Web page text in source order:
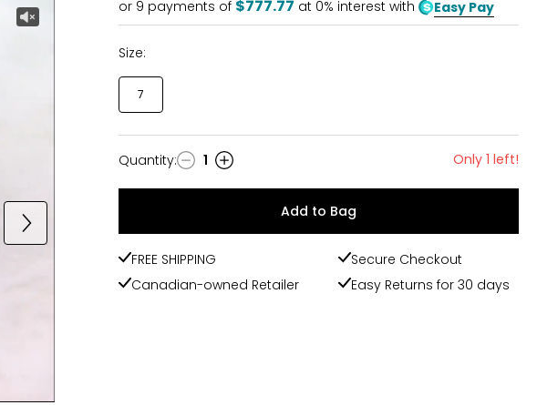
or 9 payments of $777.77 at 0% interest with Easy Pay
Size:
7
Quantity
Quantity: 1 Only 1 left!
Add to Bag
FREE SHIPPING
Secure Checkout
Canadian-owned Retailer
Easy Returns for 30 days